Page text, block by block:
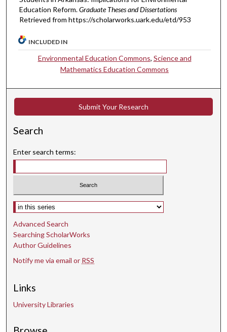
Education Reform.Graduate Theses and Dissertations
Retrieved from https://scholarworks.uark.edu/etd/953
INCLUDED IN
Environmental Education Commons, Science and
Mathematics Education Commons
Submit Your Research
Search
Enter search terms:
Select context to search:
Advanced Search
Searching ScholarWorks
Author Guidelines
Notify me via email or RSS
Links
University Libraries